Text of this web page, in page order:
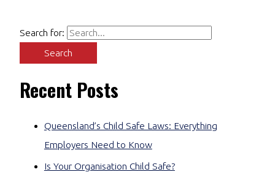
Search for:
Recent Posts
Queensland’s Child Safe Laws: Everything
Employers Need to Know
Is Your Organisation Child Safe?